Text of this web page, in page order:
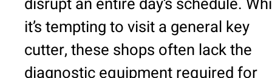
it’s tempting to visit a general key
cutter, these shops often lack the
diagnostic equipment required for